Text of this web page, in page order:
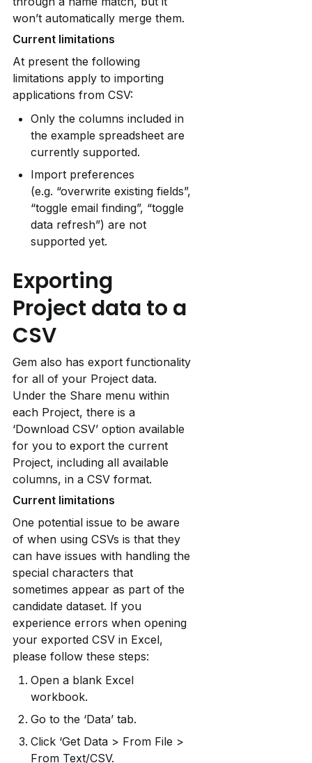
won’t automatically merge them.
Current limitations
At present the following
limitations apply to importing
applications from CSV:
Only the columns included in
the example spreadsheet are
currently supported.
Import preferences
(e.g. “overwrite existing fields”,
“toggle email finding”, “toggle
data refresh”) are not
supported yet.
Exporting
Project data to a
CSV
Gem also has export functionality
for all of your Project data.
Under the Share menu within
each Project, there is a
‘Download CSV’ option available
for you to export the current
Project, including all available
columns, in a CSV format.
Current limitations
One potential issue to be aware
of when using CSVs is that they
can have issues with handling the
special characters that
sometimes appear as part of the
candidate dataset. If you
experience errors when opening
your exported CSV in Excel,
please follow these steps:
Open a blank Excel
workbook.
Go to the ‘Data’ tab.
Click ‘Get Data > From File >
From Text/CSV.